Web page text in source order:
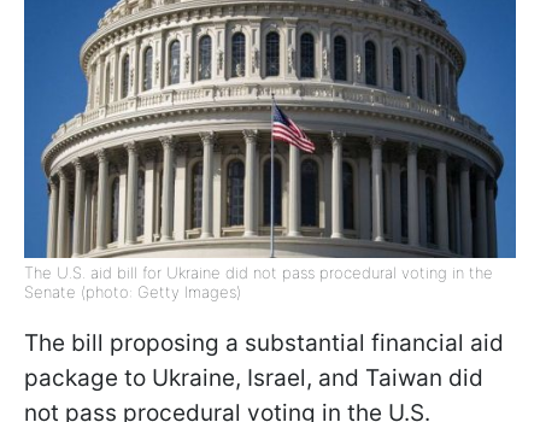
The U.S. aid bill for Ukraine did not pass procedural voting in the
Senate (photo: Getty Images)
The bill proposing a substantial financial aid
package to Ukraine, Israel, and Taiwan did
not pass procedural voting in the U.S.